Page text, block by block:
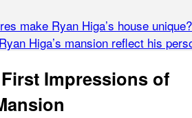
make Ryan Higa’s house unique?
Higa’s mansion reflect his
Impressions of